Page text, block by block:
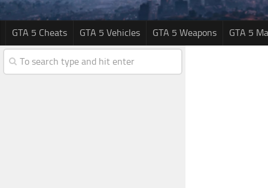
GTA 5 Cheats GTA 5 Vehicles GTA 5 Weapons GTA 5